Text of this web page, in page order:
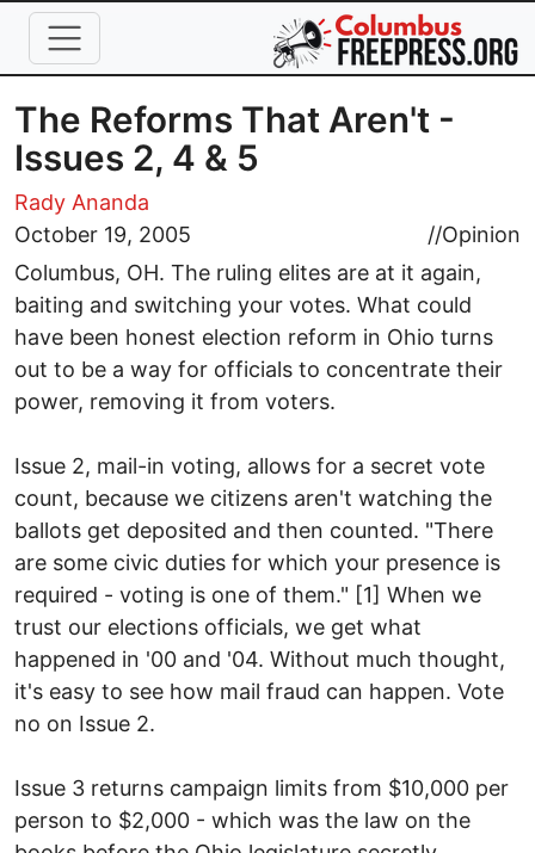
Skip to main content
The Reforms That Aren't -
Issues 2, 4 & 5
Rady Ananda
October 19, 2005
//Opinion
Columbus, OH. The ruling elites are at it again,
baiting and switching your votes. What could
have been honest election reform in Ohio turns
out to be a way for officials to concentrate their
power, removing it from voters.
Issue 2, mail-in voting, allows for a secret vote
count, because we citizens aren't watching the
ballots get deposited and then counted. "There
are some civic duties for which your presence is
required - voting is one of them." [1] When we
trust our elections officials, we get what
happened in '00 and '04. Without much thought,
it's easy to see how mail fraud can happen. Vote
no on Issue 2.
Issue 3 returns campaign limits from $10,000 per
person to $2,000 - which was the law on the